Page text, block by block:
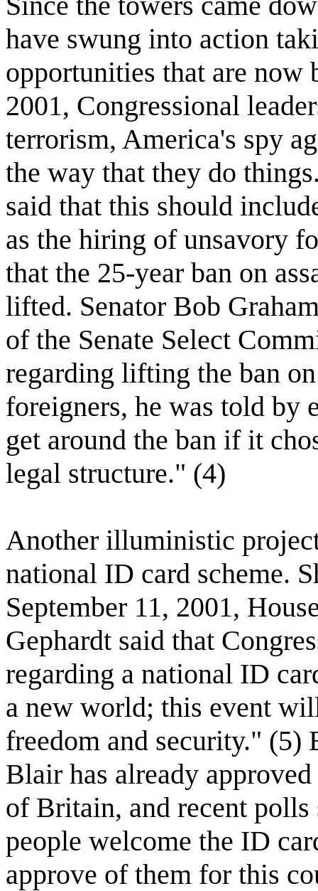
have swung into action
opportunities that are now
2001, Congressional
terrorism, America's spy
the way that they do
said that this should
as the hiring of unsavory
that the 25-year ban on
lifted. Senator Bob
of the Senate Select
regarding lifting the ban
foreigners, he was told by
get around the ban if it
legal structure." (4)
Another illuministic
national ID card scheme.
September 11, 2001,
Gephardt said that
regarding a national ID
a new world; this event
freedom and security."
Blair has already
of Britain, and recent
people welcome the ID
approve of them for this